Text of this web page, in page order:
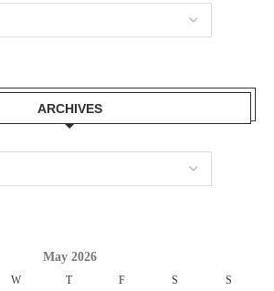
ARCHIVES
May 2026
W T F S S